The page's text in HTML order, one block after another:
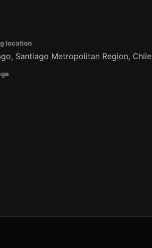
location
Santiago Metropolitan Region, Chile